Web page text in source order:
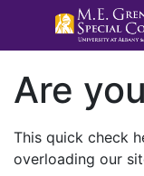
Are
This quick check
overloading our